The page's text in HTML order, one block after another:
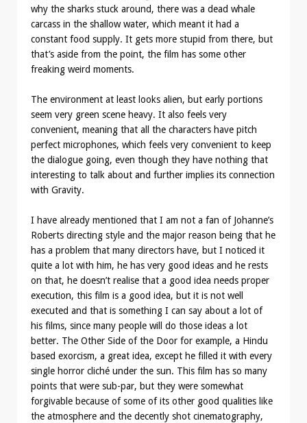
why the sharks stuck around, there was a dead whale
carcass in the shallow water, which meant it had a
constant food supply. It gets more stupid from there, but
that’s aside from the point, the film has some other
freaking weird moments.
The environment at least looks alien, but early portions
seem very green scene heavy. It also feels very
convenient, meaning that all the characters have pitch
perfect microphones, which feels very convenient to keep
the dialogue going, even though they have nothing that
interesting to talk about and further implies its connection
with Gravity.
I have already mentioned that I am not a fan of Johanne’s
Roberts directing style and the major reason being that he
has a problem that many directors have, but I noticed it
quite a lot with him, he has very good ideas and he rests
on that, he doesn’t realise that a good idea needs proper
execution, this film is a good idea, but it is not well
executed and that is something I can say about a lot of
his films, since many people will do those ideas a lot
better. The Other Side of the Door for example, a Hindu
based exorcism, a great idea, except he filled it with every
single horror cliché under the sun. This film has so many
points that were sub-par, but they were somewhat
forgivable because of some of its other good qualities like
the atmosphere and the decently shot cinematography,